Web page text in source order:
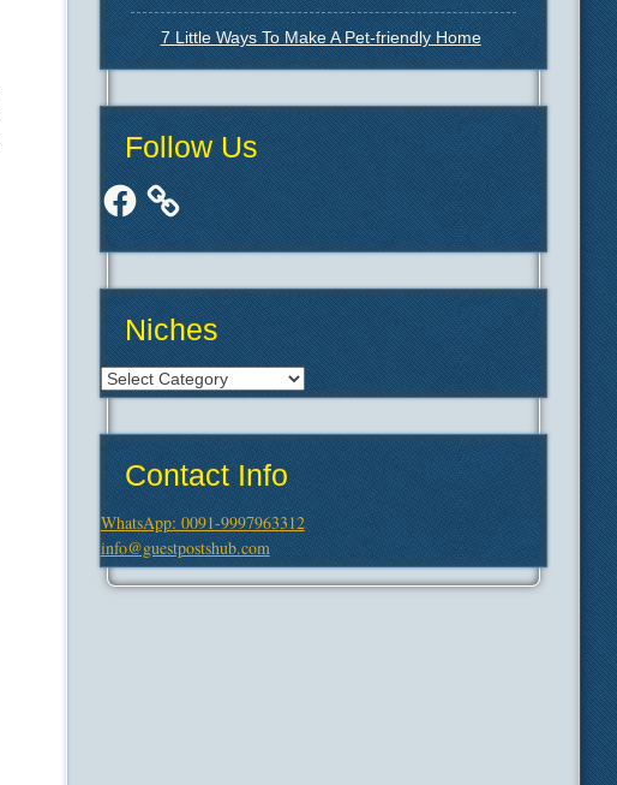
7 Little Ways To Make A Pet-friendly Home
Follow Us
Facebook
Niches
Niches
Contact Info
WhatsApp: 0091-9997963312
info@guestpostshub.com